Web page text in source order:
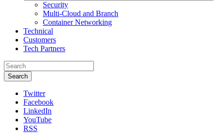
Security
Multi-Cloud and Branch
Container Networking
Technical
Customers
Tech Partners
Search
Twitter
Facebook
LinkedIn
YouTube
RSS